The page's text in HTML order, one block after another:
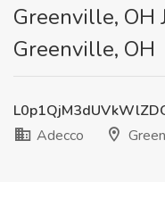
Greenville, OH
Greenville, OH
Adecco